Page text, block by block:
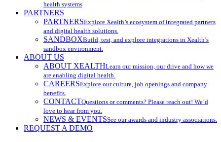
health systems
PARTNERS
PARTNERSExplore Xealth’s ecosystem of integrated partners
and digital health solutions.
SANDBOXBuild, test, and explore integrations in Xealth’s
sandbox environment.
ABOUT US
ABOUT XEALTHLearn our mission, our drive and how we
are enabling digital health.
CAREERSExplore our culture, job openings and company
benefits.
CONTACTQuestions or comments? Please reach out! We’d
love to hear from you.
NEWS & EVENTSSee our awards and industry associations.
REQUEST A DEMO